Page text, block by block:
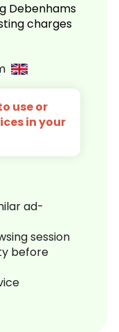
Debenhams
charges
use or
in your
ad-
session
before